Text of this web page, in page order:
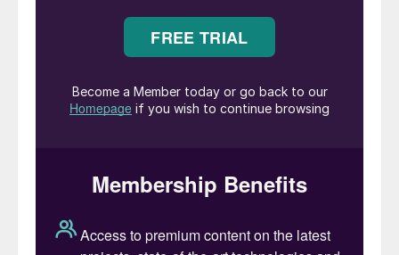
Key market drivers: In a slow-paced global
market, India’s tenders are offering the
Despite curtailed demand, European supply
Ammonia:Supply and demand have
started to rebalance two months after the
removal of Black Sea ammonia exports